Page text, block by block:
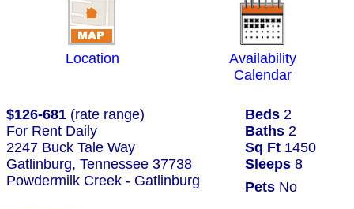
Location
Availability
Calendar
$126-681 (rate range) Beds 2
For Rent Daily
Baths 2
2247 Buck Tale Way
Sq Ft 1450
Gatlinburg, Tennessee 37738
Sleeps 8
Powdermilk Creek - Gatlinburg
Pets No